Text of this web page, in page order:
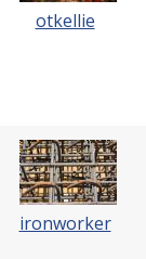
otkellie
ironworker